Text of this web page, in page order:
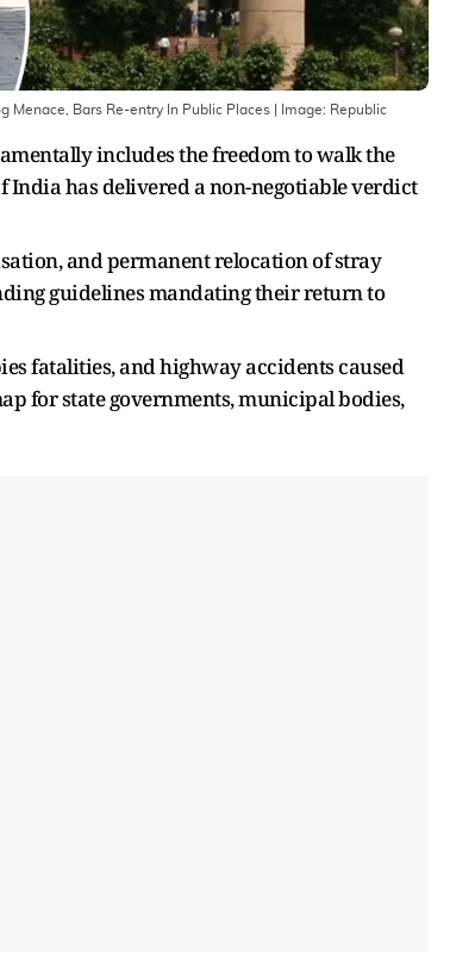
Menace, Bars Re-entry In Public Places | Image: Republic
includes the freedom to walk the
India has delivered a non-negotiable verdict
and permanent relocation of stray
guidelines mandating their return to
fatalities, and highway accidents caused
for state governments, municipal bodies,